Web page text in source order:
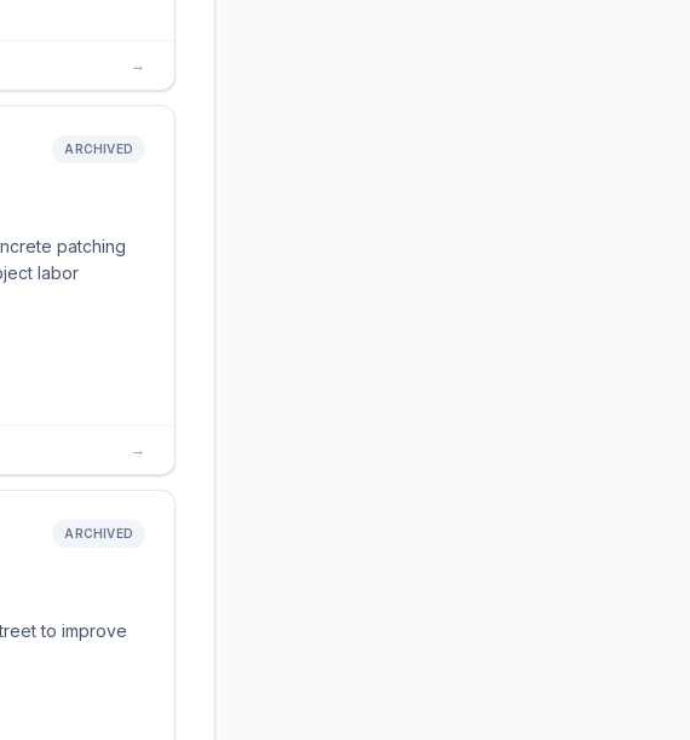
→
ARCHIVED
patching
labor
→
ARCHIVED
to improve